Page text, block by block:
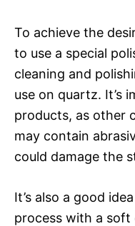
To achieve the
to use a special
cleaning and
use on quartz. It’s
products, as other
may contain
could damage the
It’s also a good
process with a